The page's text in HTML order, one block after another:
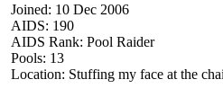
Joined: 10 Dec 2006
AIDS: 190
AIDS Rank: Pool Raider
Pools: 13
Location: Stuffing my face at the